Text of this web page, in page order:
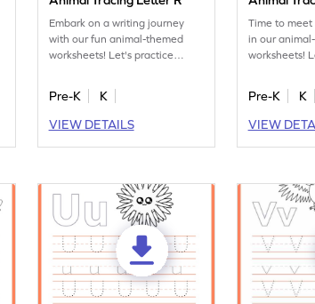
Embark on a writing journey
with our fun animal-themed
worksheets! Let's practice
Pre-K
K
VIEW DETAILS
Time to meet
in our
worksheets!
Pre-K
K
VIEW